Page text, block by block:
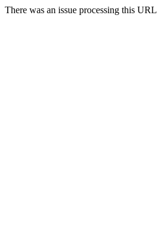
There was an issue processing this URL